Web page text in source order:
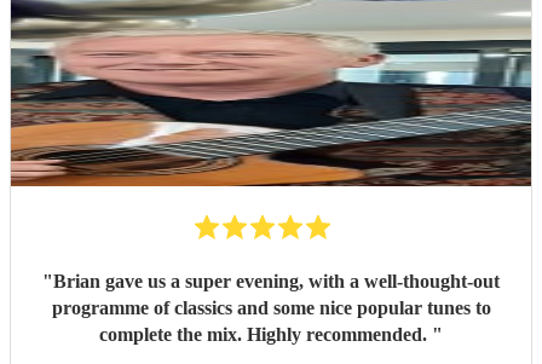
"Brian gave us a super evening, with a well-thought-out
programme of classics and some nice popular tunes to
complete the mix. Highly recommended. "